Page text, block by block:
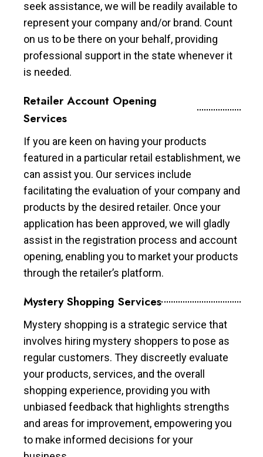
seek assistance, we will be readily available to
represent your company and/or brand. Count
on us to be there on your behalf, providing
professional support in the state whenever it
is needed.
Retailer Account Opening
Services
If you are keen on having your products
featured in a particular retail establishment, we
can assist you. Our services include
facilitating the evaluation of your company and
products by the desired retailer. Once your
application has been approved, we will gladly
assist in the registration process and account
opening, enabling you to market your products
through the retailer’s platform.
Mystery Shopping Services
Mystery shopping is a strategic service that
involves hiring mystery shoppers to pose as
regular customers. They discreetly evaluate
your products, services, and the overall
shopping experience, providing you with
unbiased feedback that highlights strengths
and areas for improvement, empowering you
to make informed decisions for your